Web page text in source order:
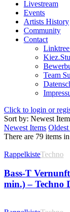
Livestream
Events
Artists History
Community
Contact
Team
Click to login or
Sort by: Newest
Newest Items
There are 79 items
RappelkisteTechno
Bass-T
min.) – Techno